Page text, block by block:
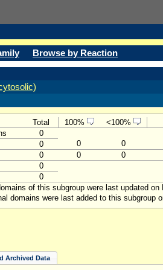
Browse by Reaction
Total 100% <100%
0
0 0 0
0 0 0
0
0
of this subgroup were last updated on
domains were last added to this subgroup
Archived Data